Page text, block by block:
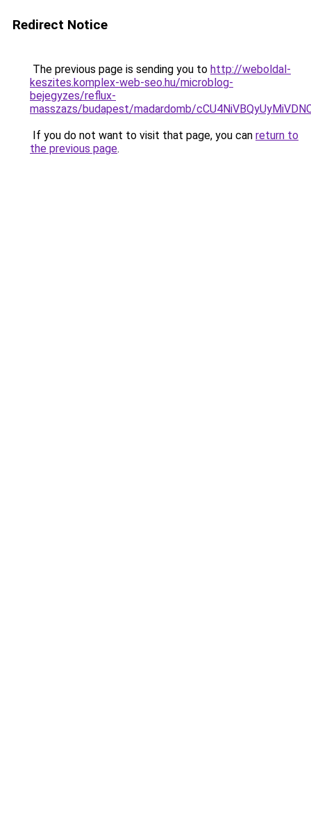
Redirect Notice
The previous page is sending you to http://weboldal-
keszites.komplex-web-seo.hu/microblog-
bejegyzes/reflux-
masszazs/budapest/madardomb/
If you do not want to visit that page, you can return to
the previous page.